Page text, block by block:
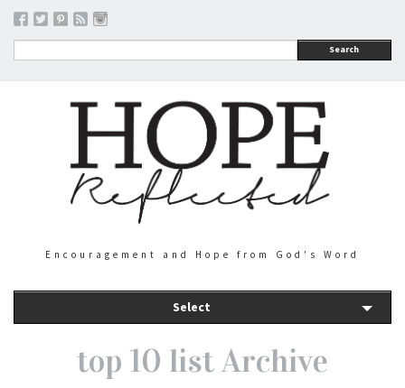
Search
Encouragement and Hope from God's Word
Select
top 10 list Archive